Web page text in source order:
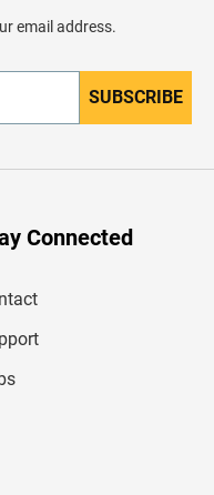
email address.
SUBSCRIBE
Connected